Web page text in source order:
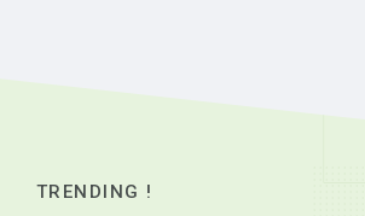
TRENDING !